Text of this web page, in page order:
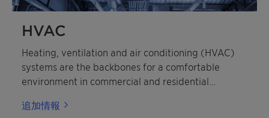
HVAC
Heating, ventilation and air conditioning (HVAC)
systems are the backbones for a comfortable
environment in commercial and residential
追加情報